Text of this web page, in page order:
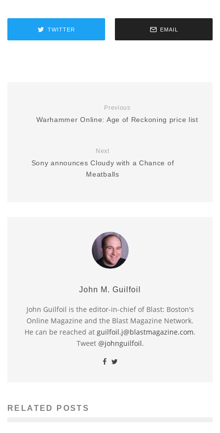
TWITTER EMAIL
Previous
Warhammer Online: Age of Reckoning price list
Next
Sony announces Cloudy with a Chance of
Meatballs
John M. Guilfoil
John Guilfoil is the editor-in-chief of Blast: Boston's
Online Magazine and the Blast Magazine Network.
He can be reached at guilfoil.j@blastmagazine.com.
Tweet @johnguilfoil.
RELATED POSTS